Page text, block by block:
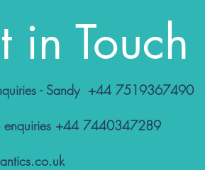
in Touch
- Sandy +44 7519367490
enquiries +44 7440347289